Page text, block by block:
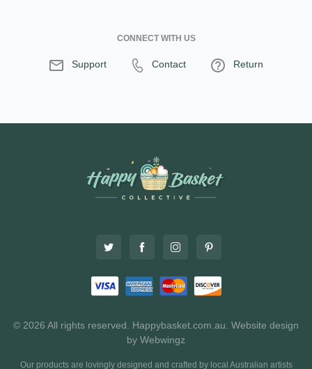
CONNECT WITH US
Support Contact Return
© 2026 All rights reserved. Happybasket.com.au. Website design
by Webwingz
Our products are lovingly designed and crafted by local Australian artists